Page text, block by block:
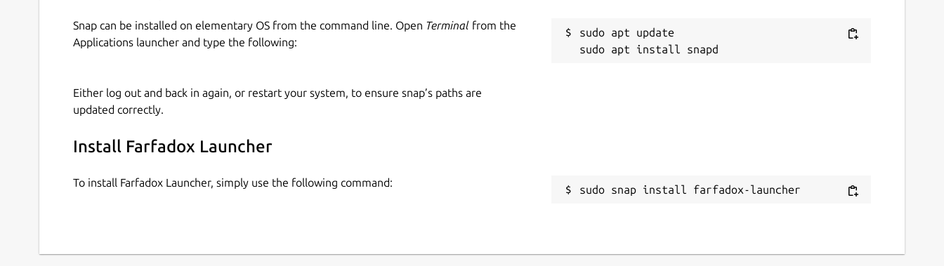
Snap can be installed on elementary OS from the command line. Open Terminal from the
Applications launcher and type the following:
sudo apt update
Either log out and back in again, or restart your system, to ensure snap’s paths are
updated correctly.
Install Farfadox Launcher
To install Farfadox Launcher, simply use the following command:
sudo snap install farfadox-launcher